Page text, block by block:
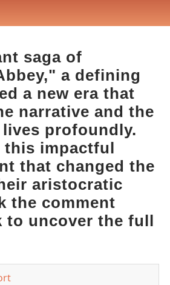
saga of
a defining
a new era that
narrative and the
profoundly.
this impactful
that changed the
aristocratic
the comment
to uncover the full